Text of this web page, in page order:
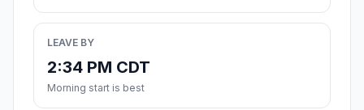
LEAVE BY
2:34 PM CDT
Morning start is best